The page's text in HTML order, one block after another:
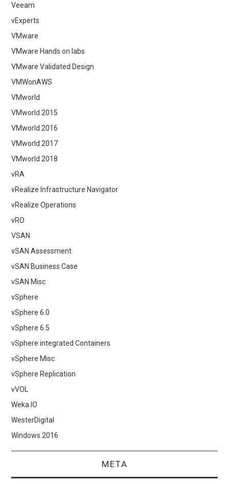
Veeam
vExperts
VMware
VMware Hands on labs
VMware Validated Design
VMWonAWS
VMworld
VMworld 2015
VMworld 2016
VMworld 2017
VMworld 2018
vRA
vRealize Infrastructure Navigator
vRealize Operations
vRO
VSAN
vSAN Assessment
vSAN Business Case
vSAN Misc
vSphere
vSphere 6.0
vSphere 6.5
vSphere integrated Containers
vSphere Misc
vSphere Replication
vVOL
Weka.IO
WesterDigital
Windows 2016
META